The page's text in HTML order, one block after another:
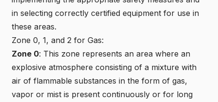
in selecting correctly certified equipment for use in
these areas.
Zone 0, 1, and 2 for Gas:
Zone 0: This zone represents an area where an
explosive atmosphere consisting of a mixture with
air of flammable substances in the form of gas,
vapor or mist is present continuously or for long